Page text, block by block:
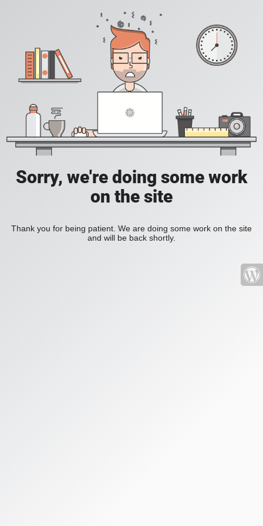
Sorry, we're doing some work
on the site
Thank you for being patient. We are doing some work on the site
and will be back shortly.